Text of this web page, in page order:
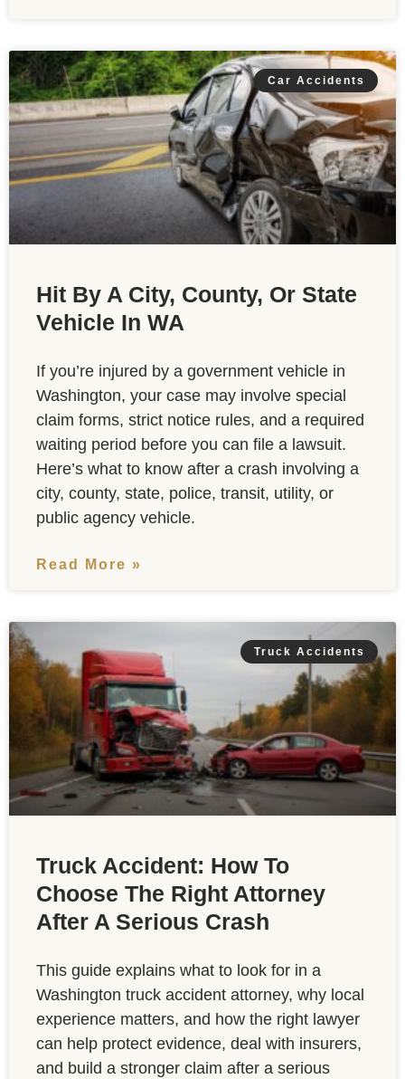
Car Accidents
Hit By A City, County, Or State
Vehicle In WA
If you’re injured by a government vehicle in
Washington, your case may involve special
claim forms, strict notice rules, and a required
waiting period before you can file a lawsuit.
Here’s what to know after a crash involving a
city, county, state, police, transit, utility, or
public agency vehicle.
Read More »
Truck Accidents
Truck Accident: How To
Choose The Right Attorney
After A Serious Crash
This guide explains what to look for in a
Washington truck accident attorney, why local
experience matters, and how the right lawyer
can help protect evidence, deal with insurers,
and build a stronger claim after a serious